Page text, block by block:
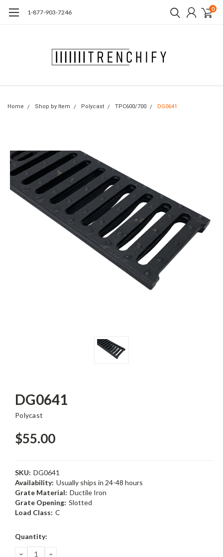
1-877-903-7246 0
Home Shop by Item Polycast TPC600/700 DG0641
DG0641
Polycast
$55.00
SKU: DG0641
Availability: Usually ships in 24-48 hours
Grate Material: Ductile Iron
Grate Opening: Slotted
Load Class: C
Current
Quantity:
DECREASEINCREASE